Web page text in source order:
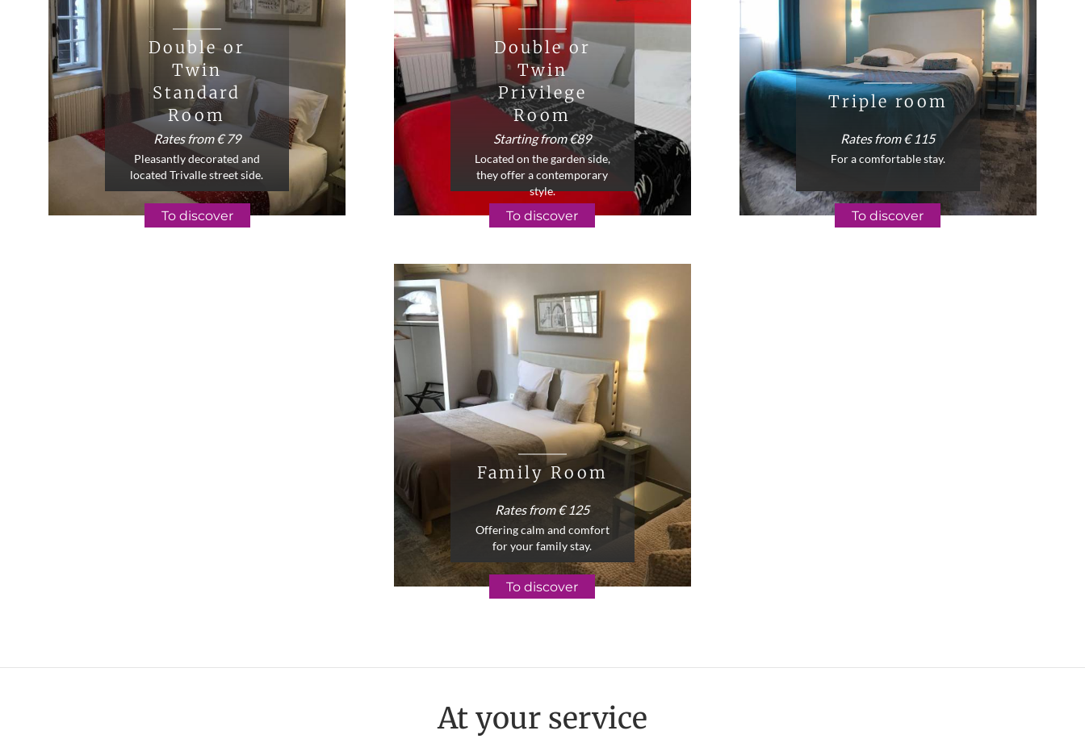
Double or
Twin
Standard
Room
Rates from € 79
Pleasantly decorated and
located Trivalle street side.
To discover
Double or
Twin
Privilege
Room
Starting from €89
Located on the garden side,
they offer a contemporary
style.
To discover
Triple room
Rates from € 115
For a comfortable stay.
To discover
Family Room
Rates from € 125
Offering calm and comfort
for your family stay.
To discover
At your service